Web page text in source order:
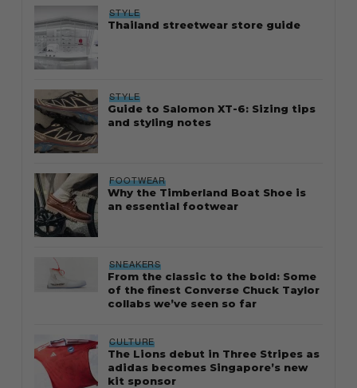
STYLE
Thailand streetwear store guide
STYLE
Guide to Salomon XT-6: Sizing tips
and styling notes
FOOTWEAR
Why the Timberland Boat Shoe is
an essential footwear
SNEAKERS
From the classic to the bold: Some
of the finest Converse Chuck Taylor
collabs we’ve seen so far
CULTURE
The Lions debut in Three Stripes as
adidas becomes Singapore’s new
kit sponsor